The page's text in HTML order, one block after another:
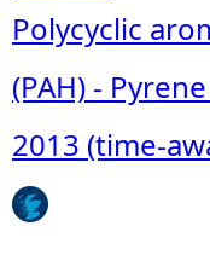
h
y
l
a
s
e
i
e
t
b
o
u
t
o
Polycyclic
(PAH) -
2013 (time-